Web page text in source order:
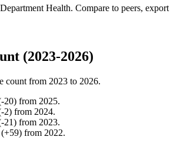
Health. Compare to peers,
(2023-2026)
count from 2023 to 2026.
-20) from 2025.
-2) from 2024.
-21) from 2023.
(+59) from 2022.